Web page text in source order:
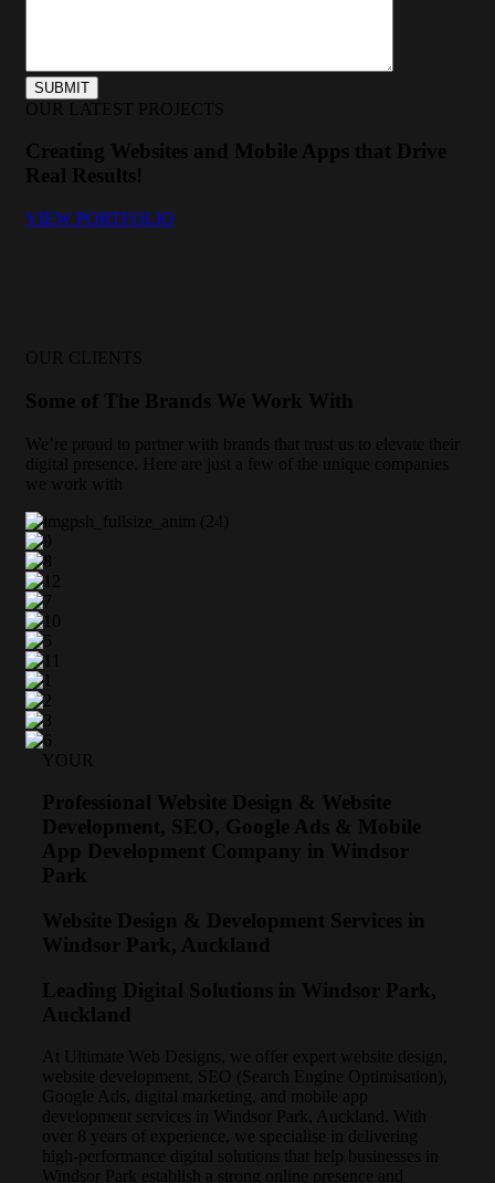
OUR LATEST PROJECTS
Creating Websites and Mobile Apps that Drive
Real Results!
VIEW PORTFOLIO
OUR CLIENTS
Some of The Brands We Work With
We’re proud to partner with brands that trust us to elevate their
digital presence. Here are just a few of the unique companies
we work with
YOUR
Professional Website Design & Website
Development, SEO, Google Ads & Mobile
App Development Company in Windsor
Park
Website Design & Development Services in
Windsor Park, Auckland
Leading Digital Solutions in Windsor Park,
Auckland
At Ultimate Web Designs, we offer expert website design,
website development, SEO (Search Engine Optimisation),
Google Ads, digital marketing, and mobile app
development services in Windsor Park, Auckland. With
over 8 years of experience, we specialise in delivering
high-performance digital solutions that help businesses in
Windsor Park establish a strong online presence and